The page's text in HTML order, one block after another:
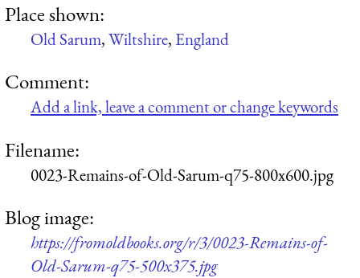
Place shown:
Old Sarum,Wiltshire, England
Comment:
Add a link, leave a comment or change keywords
Filename:
0023-Remains-of-Old-Sarum-q75-800x600.jpg
Blog image:
https://fromoldbooks.org/r/3/0023-Remains-of-
Old-Sarum-q75-500x375.jpg